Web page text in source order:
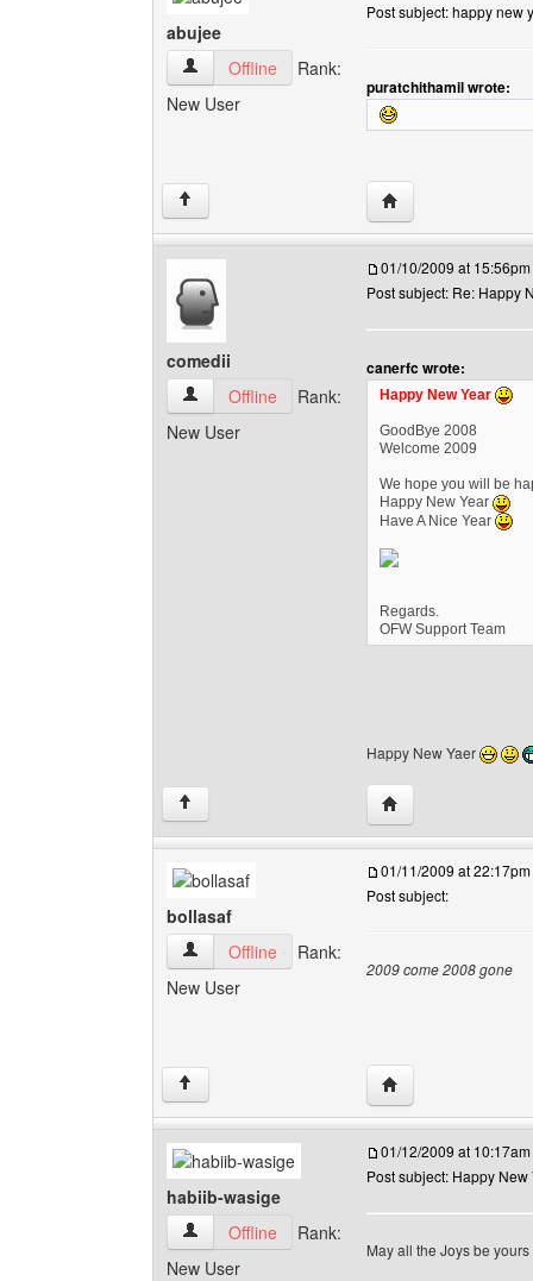
abujee
abujee View user's profile
Offline
Rank:
New User
Post subject: happy new
puratchithamil wrote:
↑ Visit poster's
comedii
comedii View user's profile
Offline
Rank:
New User
01/10/2009 at 15:56pm
Post subject: Re: Happy
canerfc wrote:
Happy New Year
GoodBye 2008
Welcome 2009
We hope you will be
Happy New Year
Have A Nice Year
Regards.
OFW Support Team
Happy New Yaer
↑ Visit poster's
bollasaf
bollasaf View user's profile
Offline
Rank:
New User
01/11/2009 at 22:17pm
Post subject:
2009 come 2008 gone
↑ Visit poster's
habiib-wasige
habiib-wasige View user's profile
Offline
Rank:
New User
01/12/2009 at 10:17am
Post subject: Happy New
May all the Joys be yours